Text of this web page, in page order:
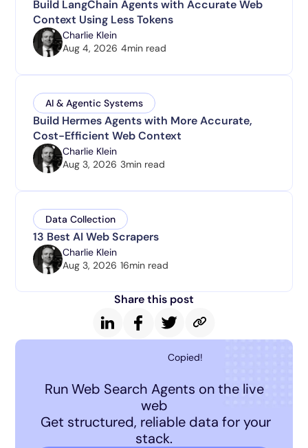
Build LangChain Agents with Accurate Web
Context Using Less Tokens
Charlie Klein
Aug 4, 2026 4min read
AI & Agentic Systems
Build Hermes Agents with More Accurate,
Cost-Efficient Web Context
Charlie Klein
Aug 3, 2026 3min read
Data Collection
13 Best AI Web Scrapers
Charlie Klein
Aug 3, 2026 16min read
Share this post
Copied!
Run Web Search Agents on the live
web
Get structured, reliable data for your
stack.